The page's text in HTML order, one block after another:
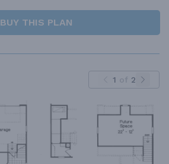
BUY THIS PLAN
1 of 2